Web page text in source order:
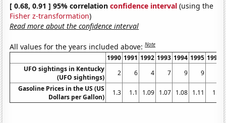
[ 0.68, 0.91 ] 95% correlationconfidence interval (using the
Fisher z-transformation)
Read more about the confidence interval
All values for the years included above:Note
1990 1991 1992 1993 1994 1995 1996
UFO sightings in Kentucky
(UFO sightings)
2 6 4 7 9 9
Gasoline Prices in the US (US
Dollars per Gallon)
1.3 1.1 1.09 1.07 1.08 1.11 1.2